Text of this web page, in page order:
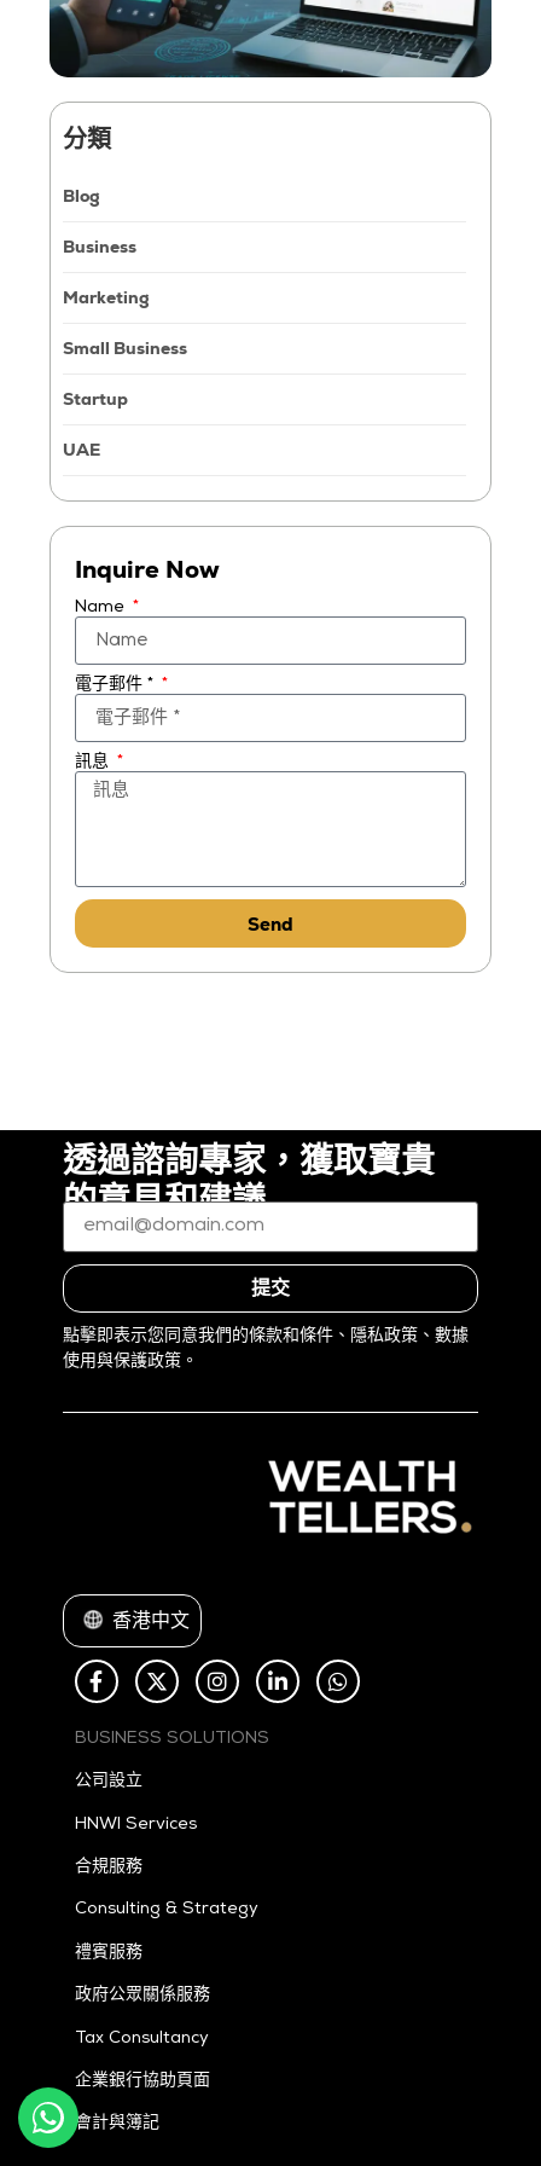
分類
Blog
Business
Marketing
Small Business
Startup
UAE
Inquire Now
Name
電子郵件 *
訊息
Send
透過諮詢專家，獲取寶貴
的意見和建議
電
*（必
填）
提交
點擊即表示您同意我們的條款和條件、隱私政策、數據
使用與保護政策。
香港中文
BUSINESS SOLUTIONS
公司設立
HNWI Services
合規服務
Consulting & Strategy
禮賓服務
政府公眾關係服務
TaxConsultancy
企業銀行協助頁面
會計與簿記